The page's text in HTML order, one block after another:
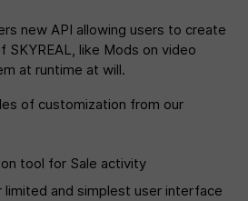
new API allowing users to create
SKYREAL, like Mods on video
at runtime at will.
of customization from our
tool for Sale activity
and simplest user interface